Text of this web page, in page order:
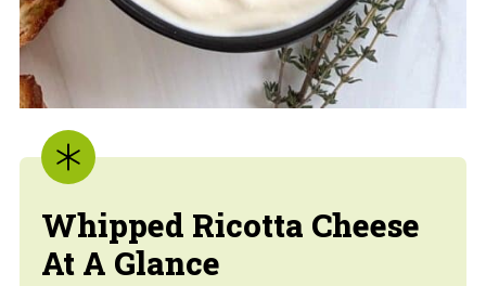
Whipped Ricotta Cheese
At A Glance